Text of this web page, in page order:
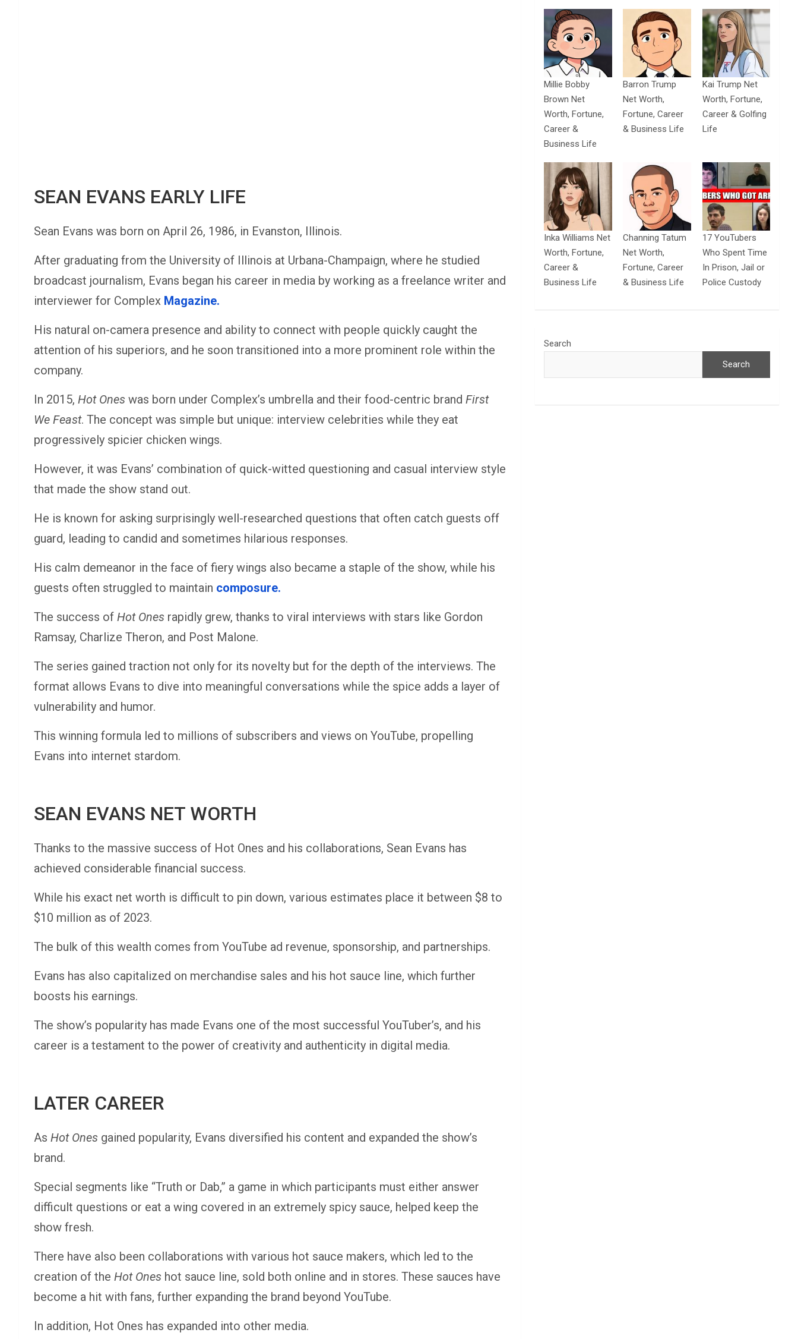
SEAN EVANS EARLY LIFE
Sean Evans was born on April 26, 1986, in Evanston, Illinois.
After graduating from the University of Illinois at Urbana-Champaign, where he studied
broadcast journalism, Evans began his career in media by working as a freelance writer and
interviewer for Complex Magazine.
His natural on-camera presence and ability to connect with people quickly caught the
attention of his superiors, and he soon transitioned into a more prominent role within the
company.
In 2015, Hot Ones was born under Complex’s umbrella and their food-centric brand First
We Feast. The concept was simple but unique: interview celebrities while they eat
progressively spicier chicken wings.
However, it was Evans’ combination of quick-witted questioning and casual interview style
that made the show stand out.
He is known for asking surprisingly well-researched questions that often catch guests off
guard, leading to candid and sometimes hilarious responses.
His calm demeanor in the face of fiery wings also became a staple of the show, while his
guests often struggled to maintain composure.
The success of Hot Ones rapidly grew, thanks to viral interviews with stars like Gordon
Ramsay, Charlize Theron, and Post Malone.
The series gained traction not only for its novelty but for the depth of the interviews. The
format allows Evans to dive into meaningful conversations while the spice adds a layer of
vulnerability and humor.
This winning formula led to millions of subscribers and views on YouTube, propelling
Evans into internet stardom.
SEAN EVANS NET WORTH
Thanks to the massive success of Hot Ones and his collaborations, Sean Evans has
achieved considerable financial success.
While his exact net worth is difficult to pin down, various estimates place it between $8 to
$10 million as of 2023.
The bulk of this wealth comes from YouTube ad revenue, sponsorship, and partnerships.
Evans has also capitalized on merchandise sales and his hot sauce line, which further
boosts his earnings.
The show’s popularity has made Evans one of the most successful YouTuber’s, and his
career is a testament to the power of creativity and authenticity in digital media.
LATER CAREER
As Hot Ones gained popularity, Evans diversified his content and expanded the show’s
brand.
Special segments like “Truth or Dab,” a game in which participants must either answer
difficult questions or eat a wing covered in an extremely spicy sauce, helped keep the
show fresh.
There have also been collaborations with various hot sauce makers, which led to the
creation of the Hot Ones hot sauce line, sold both online and in stores. These sauces have
become a hit with fans, further expanding the brand beyond YouTube.
In addition, Hot Ones has expanded into other media.
Millie Bobby
Brown Net
Worth, Fortune,
Career &
Business Life
Barron Trump
Net Worth,
Fortune, Career
& Business Life
Kai Trump Net
Worth, Fortune,
Career & Golfing
Life
Inka Williams Net
Worth, Fortune,
Career &
Business Life
Channing Tatum
Net Worth,
Fortune, Career
& Business Life
17 YouTubers
Who Spent Time
In Prison, Jail or
Police Custody
Search
Search